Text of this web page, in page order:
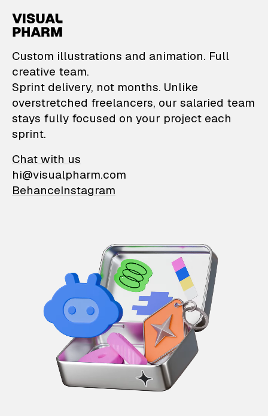
VisualPharm —
Custom illustrations and animation. Full
creative team.
Sprint delivery, not months. Unlike
overstretched freelancers, our salaried team
stays fully focused on your project each
sprint.
Chat with us
hi@visualpharm.com
BehanceInstagram